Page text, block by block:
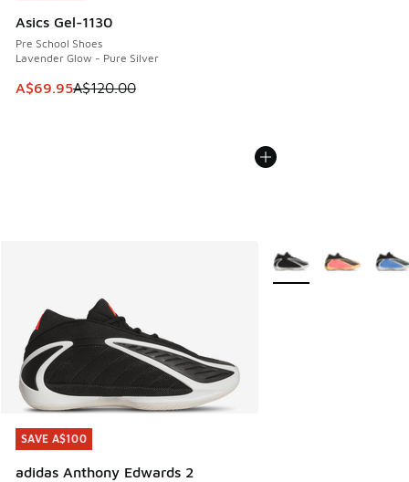
Asics Gel-1130
Pre School Shoes
Lavender Glow - Pure Silver
This item is on sale. Price dropped from A$120.00 to
A$69.95A$120.00
SAVE A$100
adidas Anthony Edwards 2
SAVE A$100
More Colors Available